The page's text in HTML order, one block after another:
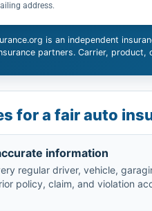
address.
is an independent
partners. Carrier,
for a fair auto
information
regular driver, vehicle,
policy, claim, and violation